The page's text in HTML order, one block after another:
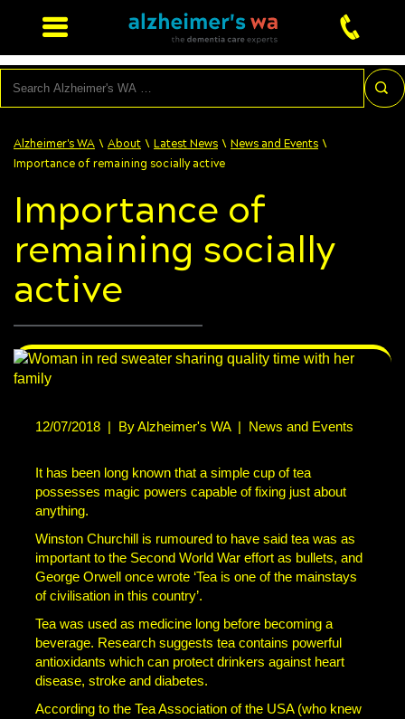
Alzheimer's WA \ About \ Latest News \ News and Events \
Importance of remaining socially active
Importance of
remaining socially
active
12/07/2018 | By Alzheimer's WA | News and Events
It has been long known that a simple cup of tea
possesses magic powers capable of fixing just about
anything.
Winston Churchill is rumoured to have said tea was as
important to the Second World War effort as bullets, and
George Orwell once wrote ‘Tea is one of the mainstays
of civilisation in this country’.
Tea was used as medicine long before becoming a
beverage. Research suggests tea contains powerful
antioxidants which can protect drinkers against heart
disease, stroke and diabetes.
According to the Tea Association of the USA (who knew